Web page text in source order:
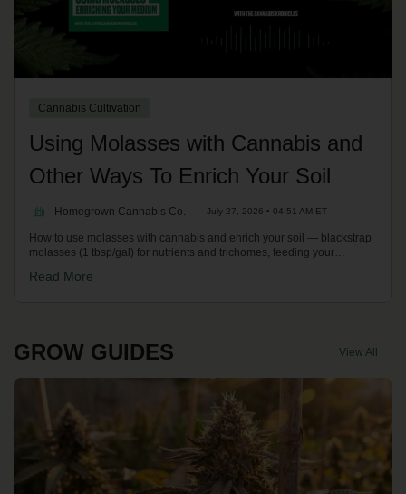
Cannabis Cultivation
Using Molasses with Cannabis and
Other Ways To Enrich Your Soil
Homegrown Cannabis Co. July 27, 2026 • 04:51 AM ET
How to use molasses with cannabis and enrich your soil — blackstrap
molasses (1 tbsp/gal) for nutrients and trichomes, feeding your
teas. With Kronic on the Homegrown Potcast.
Read More
GROW GUIDES View All